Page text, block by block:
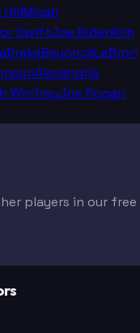
HillMicah
SwiftJoe BidenKim
DrakeBeyoncéLeBron
Alexandria
WinfreyJoe Rogan
players in our free